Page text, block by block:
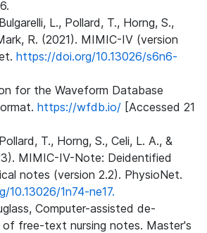
L., Pollard, T., Horng, S.,
R. (2021). MIMIC-IV (version
https://doi.org/10.13026/s6n6-
for the Waveform Database
https://wfdb.io/ [Accessed 21
T., Horng, S., Celi, L. A., &
MIMIC-IV-Note: Deidentified
notes (version 2.2). PhysioNet.
1n74-ne17.
Computer-assisted de-
free-text nursing notes. Master's